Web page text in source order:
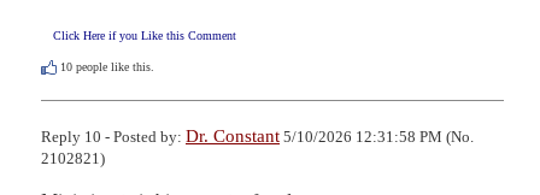
Click Here if you Like this Comment
10 people like this.
Reply 10 - Posted by: Dr. Constant 5/10/2026 12:31:58 PM (No.
2102821)